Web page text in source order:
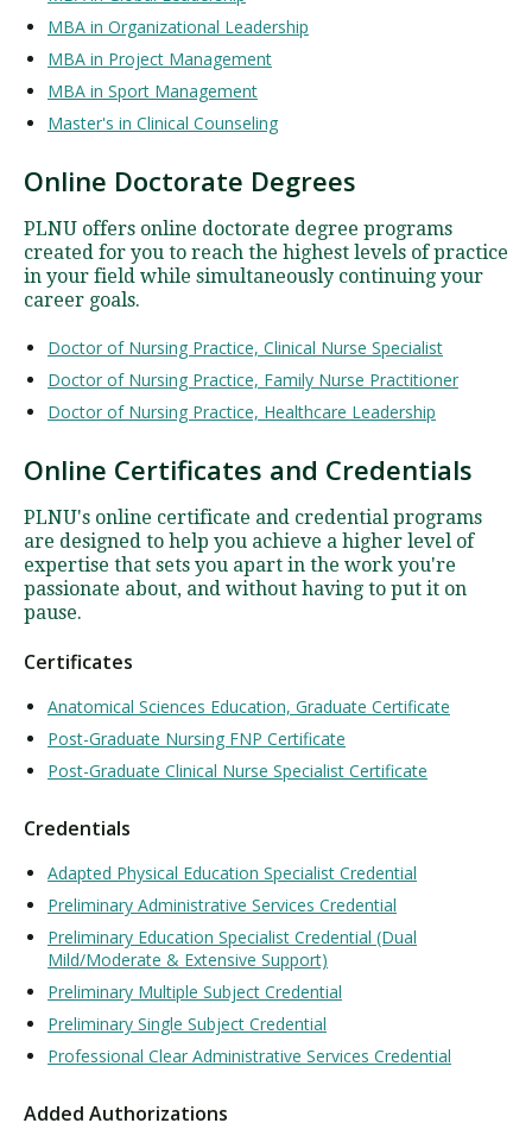
MBA in Organizational Leadership
MBA in Project Management
MBA in Sport Management
Master's in Clinical Counseling
Online Doctorate Degrees
PLNU offers online doctorate degree programs
created for you to reach the highest levels of practice
in your field while simultaneously continuing your
career goals.
Doctor of Nursing Practice, Clinical Nurse Specialist
Doctor of Nursing Practice, Family Nurse Practitioner
Doctor of Nursing Practice, Healthcare Leadership
Online Certificates and Credentials
PLNU's online certificate and credential programs
are designed to help you achieve a higher level of
expertise that sets you apart in the work you're
passionate about, and without having to put it on
pause.
Certificates
Anatomical Sciences Education, Graduate Certificate
Post-Graduate Nursing FNP Certificate
Post-Graduate Clinical Nurse Specialist Certificate
Credentials
Adapted Physical Education Specialist Credential
Preliminary Administrative Services Credential
Preliminary Education Specialist Credential (Dual
Mild/Moderate & Extensive Support)
Preliminary Multiple Subject Credential
Preliminary Single Subject Credential
Professional Clear Administrative Services Credential
Added Authorizations